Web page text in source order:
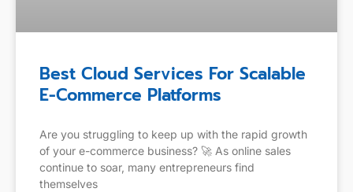
Best Cloud Services For Scalable
E-Commerce Platforms
Are you struggling to keep up with the rapid growth
of your e-commerce business? 🚀 As online sales
continue to soar, many entrepreneurs find
themselves